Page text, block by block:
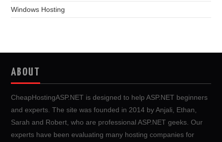
Windows Hosting
ABOUT
CheapHostingASP.NET is designed to help ASP.NET beginners
and experts. The site was founded in 2014 by Anjali, Ethan,
Sarah and Robert, who are professional ASP.NET geeks. Our
experts have been evaluating many hosting companies for